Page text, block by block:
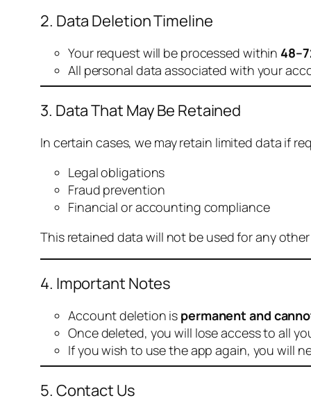
2. Data Deletion Timeline
Your request will be processed within
All personal data associated with your
3. Data That May Be Retained
In certain cases, we may retain limited data if
Legal obligations
Fraud prevention
Financial or accounting compliance
This retained data will not be used for any
4. Important Notes
Account deletion is permanent and
Once deleted, you will lose access to all
If you wish to use the app again, you will
5. Contact Us